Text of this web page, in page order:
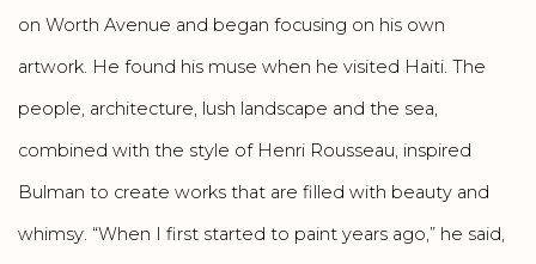
on Worth Avenue and began focusing on his own
artwork. He found his muse when he visited Haiti. The
people, architecture, lush landscape and the sea,
combined with the style of Henri Rousseau, inspired
Bulman to create works that are filled with beauty and
whimsy. “When I first started to paint years ago,” he said,